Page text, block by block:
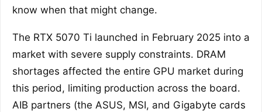
know when that might change.
The RTX 5070 Ti launched in February 2025 into a
market with severe supply constraints. DRAM
shortages affected the entire GPU market during
this period, limiting production across the board.
AIB partners (the ASUS, MSI, and Gigabyte cards